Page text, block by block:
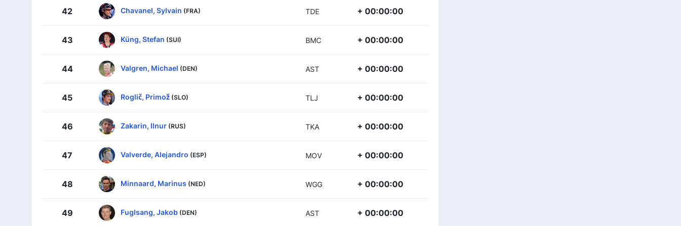
42 Chavanel, Sylvain (FRA) TDE + 00:00:00
43 Küng, Stefan (SUI) BMC + 00:00:00
44 Valgren, Michael (DEN) AST + 00:00:00
45 Roglič, Primož (SLO) TLJ + 00:00:00
46 Zakarin, Ilnur (RUS) TKA + 00:00:00
47 Valverde, Alejandro (ESP) MOV + 00:00:00
48 Minnaard, Marinus (NED) WGG + 00:00:00
49 Fuglsang, Jakob (DEN) AST + 00:00:00